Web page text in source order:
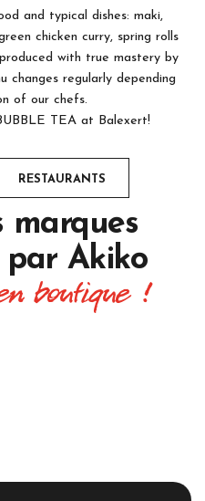
and typical dishes: maki,
chicken curry, spring rolls
with true mastery by
changes regularly depending
of our chefs.
TEA at Balexert!
RESTAURANTS
marques
par Akiko
boutique !